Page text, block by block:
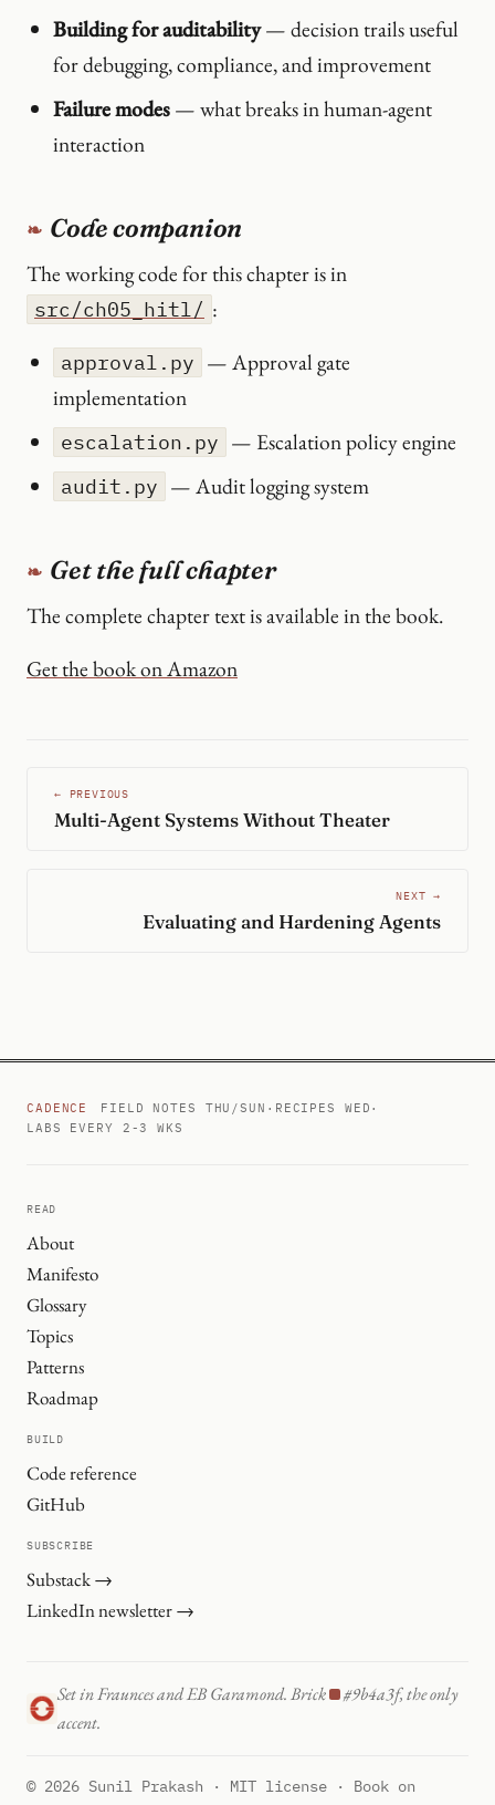
Building for auditability— decision trails useful
for debugging, compliance, and improvement
Failure modes— what breaks in human-agent
interaction
Code companion
The working code for this chapter is in
src/ch05_hitl/ :
approval.py — Approval gate
implementation
escalation.py — Escalation policy engine
audit.py — Audit logging system
Get the full chapter
The complete chapter text is available in the book.
Get the book on Amazon
← PREVIOUS
Multi-Agent Systems Without Theater
NEXT →
Evaluating and Hardening Agents
CADENCE FIELD NOTES THU/SUN · RECIPES WED ·
LABS EVERY 2-3 WKS
READ
About
Manifesto
Glossary
Topics
Patterns
Roadmap
BUILD
Code reference
GitHub
SUBSCRIBE
Substack →
LinkedIn newsletter →
Set in Fraunces and EB Garamond. Brick
#9b4a3f, the only
accent.
© 2026 Sunil Prakash · MIT license · Book on